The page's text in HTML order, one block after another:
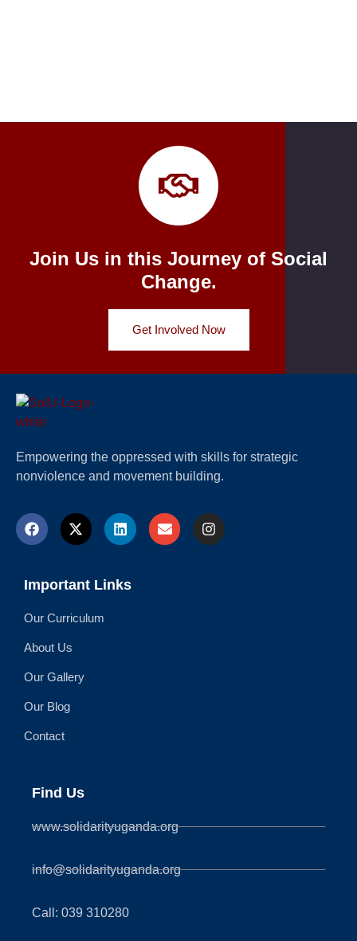
Join Us in this Journey of Social
Change.
Get Involved Now
Empowering the oppressed with skills for strategic
nonviolence and movement building.
Important Links
Our Curriculum
About Us
Our Gallery
Our Blog
Contact
Find Us
www.solidarityuganda.org
info@solidarityuganda.org
Call: 039 310280